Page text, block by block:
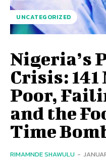
UNCATEGORIZED
Nigeria’s
Crisis:
Poor,
and the
Time
RIMAMNDE SHAWULU -